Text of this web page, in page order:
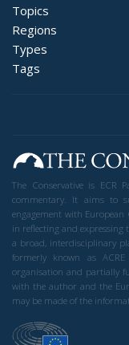
Topics
Regions
Types
Tags
The Conservative is ECR
commentary. It aims to
engagement with
in reflecting and expressing
a broad, interdisciplinary
formerly known as
organisation and partially
with the author and the
may be made of the